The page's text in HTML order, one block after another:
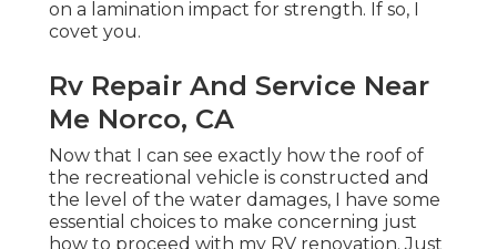
on a lamination impact for strength. If so, I
covet you.
Rv Repair And Service Near
Me Norco, CA
Now that I can see exactly how the roof of
the recreational vehicle is constructed and
the level of the water damages, I have some
essential choices to make concerning just
how to proceed with my RV renovation. Just